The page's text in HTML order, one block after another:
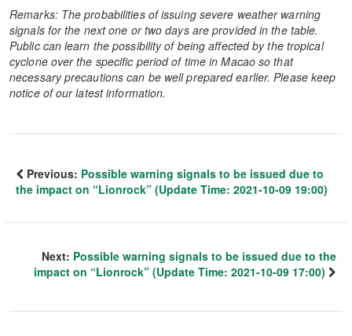
Remarks: The probabilities of issuing severe weather warning
signals for the next one or two days are provided in the table.
Public can learn the possibility of being affected by the tropical
cyclone over the specific period of time in Macao so that
necessary precautions can be well prepared earlier. Please keep
notice of our latest information.
Previous: Possible warning signals to be issued due to
the impact on “Lionrock” (Update Time: 2021-10-09 19:00)
Next: Possible warning signals to be issued due to the
impact on “Lionrock” (Update Time: 2021-10-09 17:00)